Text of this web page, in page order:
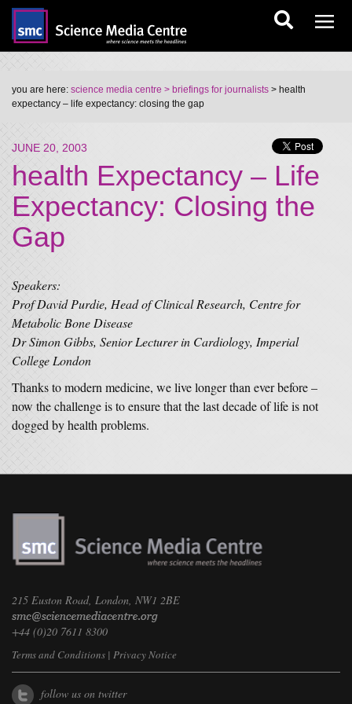
you are here: science media centre > briefings for journalists > health
expectancy – life expectancy: closing the gap
JUNE 20, 2003
health Expectancy – Life
Expectancy: Closing the
Gap
Speakers:
Prof David Purdie, Head of Clinical Research, Centre for
Metabolic Bone Disease
Dr Simon Gibbs, Senior Lecturer in Cardiology, Imperial
College London
Thanks to modern medicine, we live longer than ever before –
now the challenge is to ensure that the last decade of life is not
dogged by health problems.
215 Euston Road, London, NW1 2BE
+44 (0)20 7611 8300
Terms and Conditions | Privacy Notice
follow us on twitter